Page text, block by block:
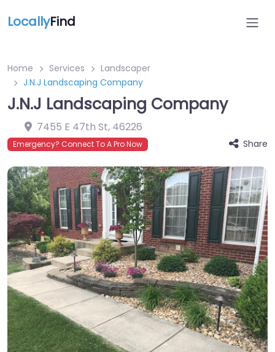
LocallyFind
Home Services
Landscaper
J.N.J Landscaping Company
J.N.J Landscaping Company
7455 E 47th St, 46226
Emergency? Connect To A Pro Now Share